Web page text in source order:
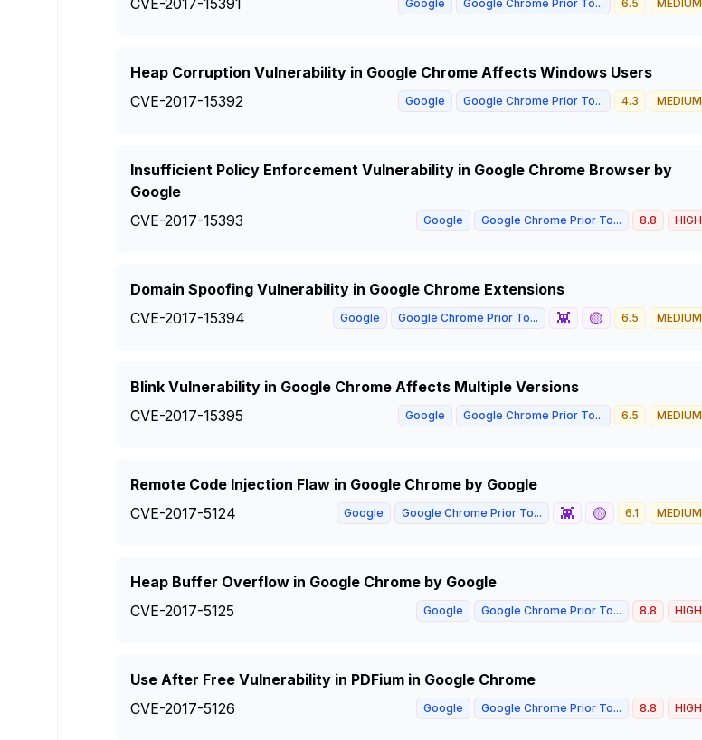
CVE-2017-15391
Google Google Chrome Prior To... 6.5 MEDIUM
Heap Corruption Vulnerability in Google Chrome Affects Windows Users
CVE-2017-15392
Google Google Chrome Prior To... 4.3 MEDIUM
Insufficient Policy Enforcement Vulnerability in Google Chrome Browser by
Google
CVE-2017-15393
Google Google Chrome Prior To... 8.8 HIGH
Domain Spoofing Vulnerability in Google Chrome Extensions
CVE-2017-15394
Google Google Chrome Prior To... 👾 🟡 6.5 MEDIUM
Blink Vulnerability in Google Chrome Affects Multiple Versions
CVE-2017-15395
Google Google Chrome Prior To... 6.5 MEDIUM
Remote Code Injection Flaw in Google Chrome by Google
CVE-2017-5124
Google Google Chrome Prior To... 👾 🟡 6.1 MEDIUM
Heap Buffer Overflow in Google Chrome by Google
CVE-2017-5125
Google Google Chrome Prior To... 8.8 HIGH
Use After Free Vulnerability in PDFium in Google Chrome
CVE-2017-5126
Google Google Chrome Prior To... 8.8 HIGH